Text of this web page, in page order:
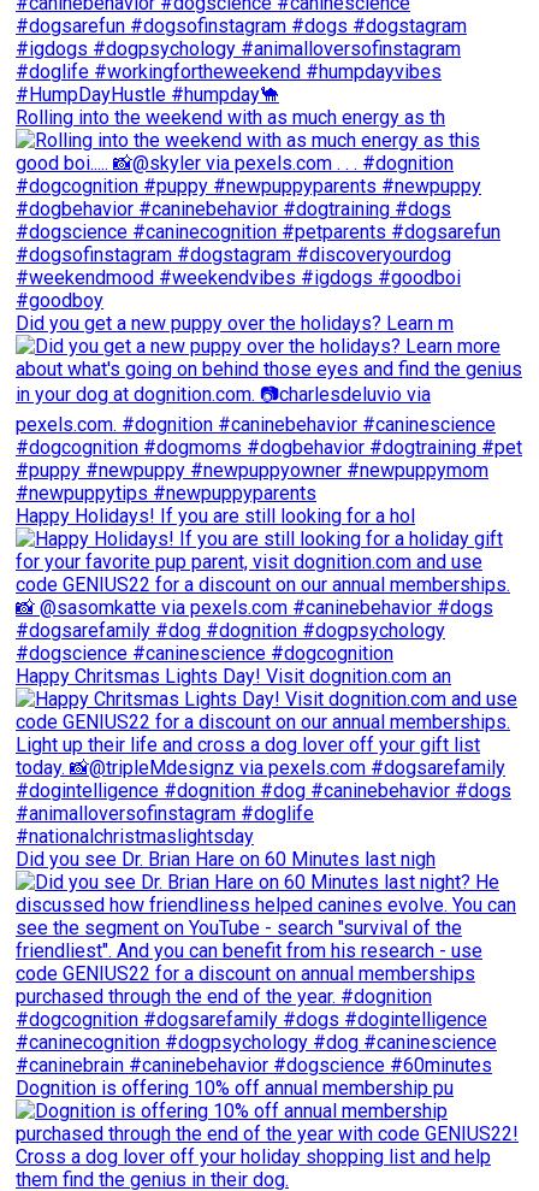
Rolling into the weekend with as much energy as th
Did you get a new puppy over the holidays? Learn m
Happy Holidays! If you are still looking for a hol
Happy Chritsmas Lights Day! Visit dognition.com an
Did you see Dr. Brian Hare on 60 Minutes last nigh
Dognition is offering 10% off annual membership pu